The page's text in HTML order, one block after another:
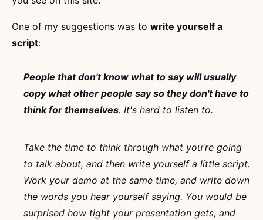
One of my suggestions was to write yourself a
script:
People that don't know what to say will usually
copy what other people say so they don't have to
think for themselves. It's hard to listen to.
Take the time to think through what you're going
to talk about, and then write yourself a little script.
Work your demo at the same time, and write down
the words you hear yourself saying. You would be
surprised how tight your presentation gets, and